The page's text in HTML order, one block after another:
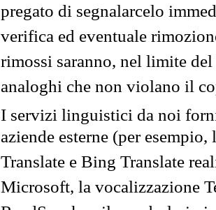
pregato di segnalarcelo
verifica ed eventuale
rimossi saranno, nel limite
analoghi che non violano il
I servizi linguistici da noi
aziende esterne (per
Translate e Bing Translate
Microsoft, la vocalizzazione